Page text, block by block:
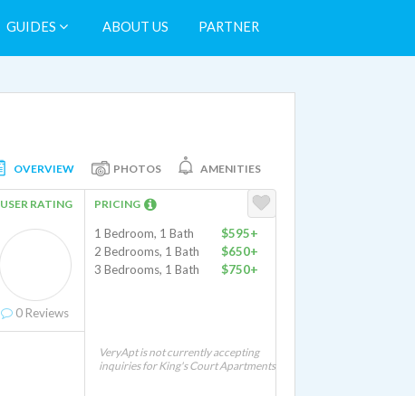
GUIDES ABOUT US PARTNER
OVERVIEW PHOTOS AMENITIES
USER RATING
0 Reviews
PRICING
1 Bedroom, 1 Bath
$595+
2 Bedrooms, 1 Bath
$650+
3 Bedrooms, 1 Bath
$750+
VeryApt is not currently accepting
inquiries for King's Court Apartments